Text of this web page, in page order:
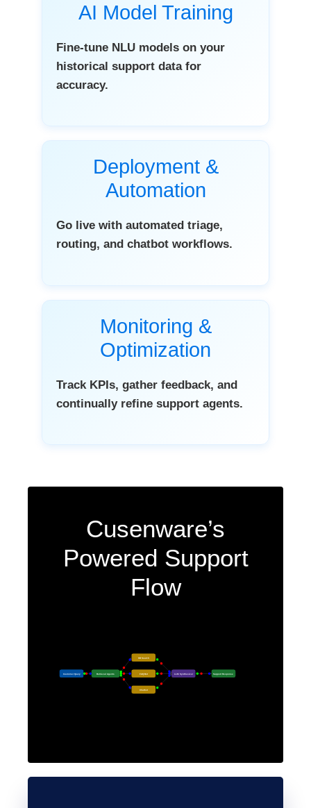
AI Model Training
Fine-tune NLU models on your
historical support data for
accuracy.
Deployment &
Automation
Go live with automated triage,
routing, and chatbot workflows.
Monitoring &
Optimization
Track KPIs, gather feedback, and
continually refine support agents.
Cusenware’s
Powered Support
Flow
Customer Query Retrieval Agents
KB Search
FAQ Bot
Chatbot
LLM Synthesizer Support Response